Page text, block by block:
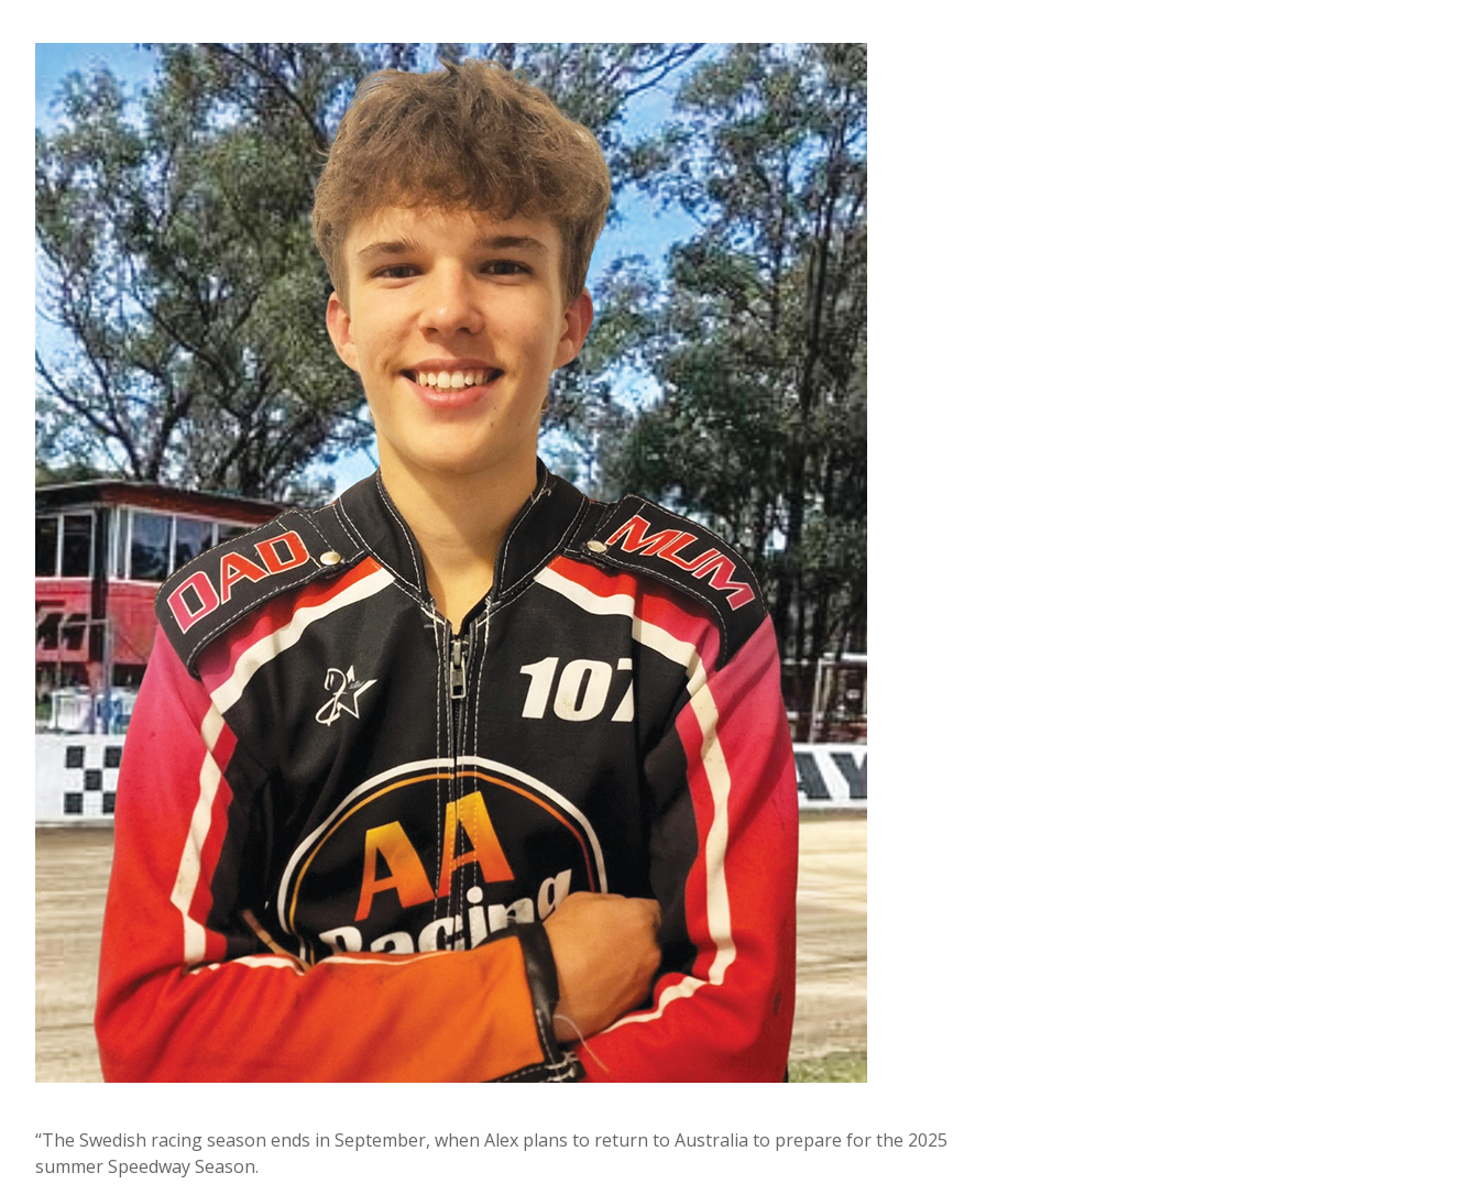
“The Swedish racing season ends in September, when Alex plans to return to Australia to prepare for the 2025
summer Speedway Season.